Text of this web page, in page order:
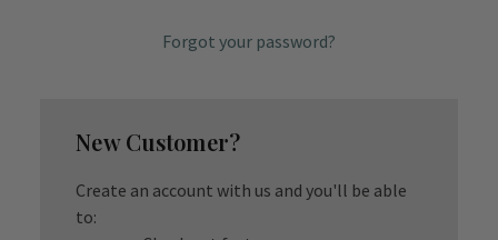
Forgot your password?
New Customer?
Create an account with us and you'll be able
to: